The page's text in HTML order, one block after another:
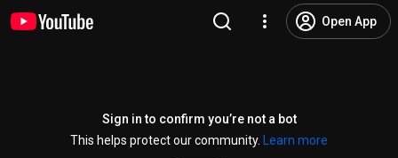
Open App
Sign in to confirm you’re not a bot
This helps protect our community.
Learn more